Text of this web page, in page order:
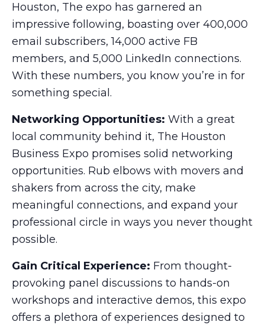
Houston, The expo has garnered an
impressive following, boasting over 400,000
email subscribers, 14,000 active FB
members, and 5,000 LinkedIn connections.
With these numbers, you know you’re in for
something special.
Networking Opportunities: With a great
local community behind it, The Houston
Business Expo promises solid networking
opportunities. Rub elbows with movers and
shakers from across the city, make
meaningful connections, and expand your
professional circle in ways you never thought
possible.
Gain Critical Experience: From thought-
provoking panel discussions to hands-on
workshops and interactive demos, this expo
offers a plethora of experiences designed to